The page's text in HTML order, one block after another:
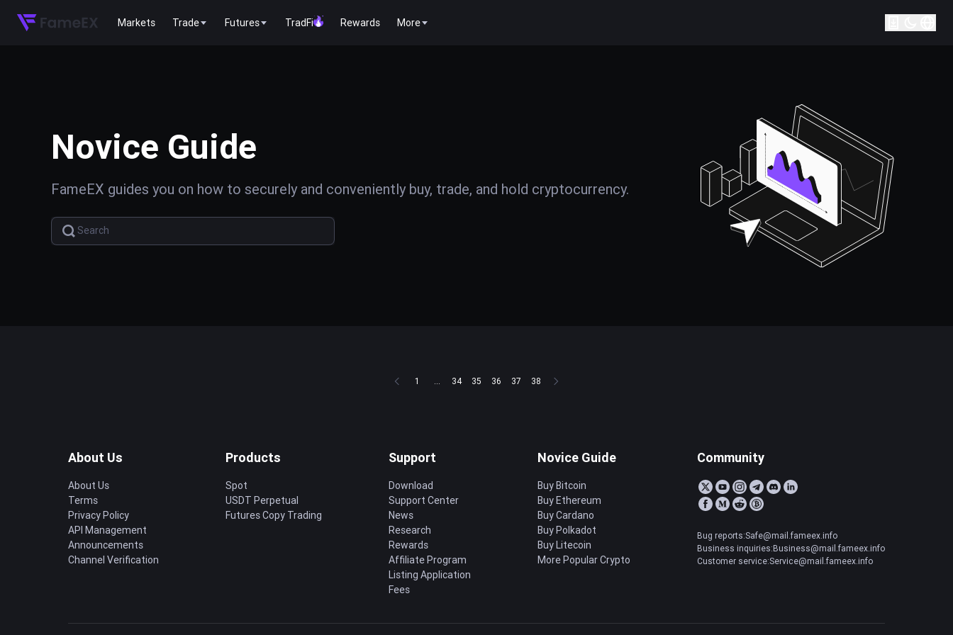
Markets Trade Futures TradFi Rewards More
Novice Guide
FameEX guides you on how to securely and conveniently buy, trade, and hold cryptocurrency.
1 ... 34 35 36 37 38
About Us
About Us
Terms
Privacy Policy
API Management
Announcements
Channel Verification
Products
Spot
USDT Perpetual
Futures Copy Trading
Support
Download
Support Center
News
Research
Rewards
Affiliate Program
Listing Application
Fees
Novice Guide
Buy Bitcoin
Buy Ethereum
Buy Cardano
Buy Polkadot
Buy Litecoin
More Popular Crypto
Community
Bug reports:Safe@mail.fameex.info
Business inquiries:Business@mail.fameex.info
Customer service:Service@mail.fameex.info